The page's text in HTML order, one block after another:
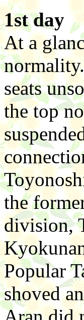
1st day
At a
seats
the top
the
division,
Popular
shoved